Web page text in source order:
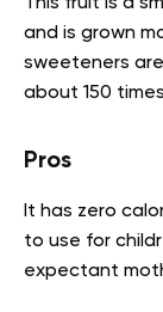
and is grown
sweeteners are
about 150
Pros
It has zero
to use for
expectant